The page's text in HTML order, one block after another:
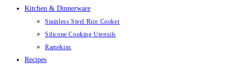
Kitchen & Dinnerware
Stainless Steel Rice Cooker
Silicone Cooking Utensils
Ramekins
Recipes